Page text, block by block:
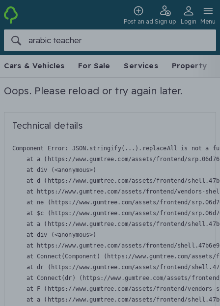
Post an ad Sign up Login Menu
Cars & Vehicles For Sale Services Property
Oops. Please reload or try again later.
Technical details
Component Error: JSON.stringify(...).replaceAll is not a
at a (https://www.gumtree.com/assets/frontend/
    at div (<anonymous>)
at d (https://www.gumtree.com/assets/frontend/
at https://www.gumtree.com/assets/frontend/vendors-
at ne (https://www.gumtree.com/assets/frontend/
at $c (https://www.gumtree.com/assets/frontend/
at a (https://www.gumtree.com/assets/frontend/
    at div (<anonymous>)
at https://www.gumtree.com/assets/frontend/
at Connect(Component) (https://www.gumtree.com/
at dr (https://www.gumtree.com/assets/frontend/
at Connect(dr) (https://www.gumtree.com/assets/
at F (https://www.gumtree.com/assets/frontend/
at a (https://www.gumtree.com/assets/frontend/